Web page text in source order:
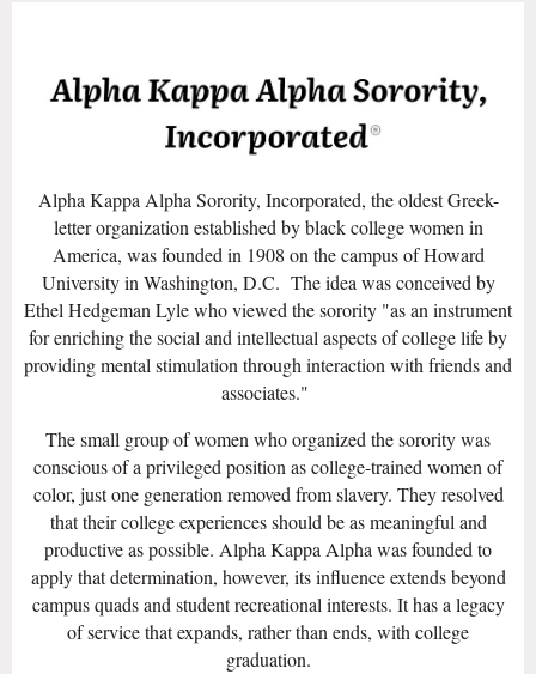
Alpha Kappa Alpha Sorority, Incorporated, the oldest Greek-
letter organization established by black college women in
America, was founded in 1908 on the campus of Howard
University in Washington, D.C. The idea was conceived by
Ethel Hedgeman Lyle who viewed the sorority "as an instrument
for enriching the social and intellectual aspects of college life by
providing mental stimulation through interaction with friends and
associates."
The small group of women who organized the sorority was
conscious of a privileged position as college-trained women of
color, just one generation removed from slavery. They resolved
that their college experiences should be as meaningful and
productive as possible. Alpha Kappa Alpha was founded to
apply that determination, however, its influence extends beyond
campus quads and student recreational interests. It has a legacy
of service that expands, rather than ends, with college
graduation.